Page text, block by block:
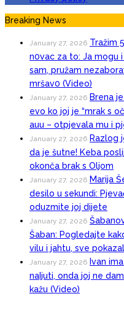
Breaking News
January 27, 2026 Tražim
n0vac za to: Ja mogu
sam, pružam
mršav0 (Video)
January 27, 2026 Brena
evo ko joj je “mrak s
auu – otpjevala mu i
January 27, 2026 Razlog
da je šutne! Keba
okonča brak s Oljom
January 27, 2026 Marija
desilo u sekundi:
oduzmite joj dijete
January 27, 2026
Šaban: Pogledajte
vilu i jahtu, sve
January 27, 2026 Ivan
naIjuti, onda joj ne
kažu (Video)